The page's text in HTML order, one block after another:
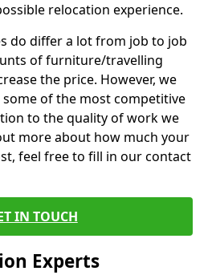
relocation experience.
do differ a lot from job to job
of furniture/travelling
the price. However, we
of the most competitive
to the quality of work we
more about how much your
feel free to fill in our contact
IN TOUCH
Experts